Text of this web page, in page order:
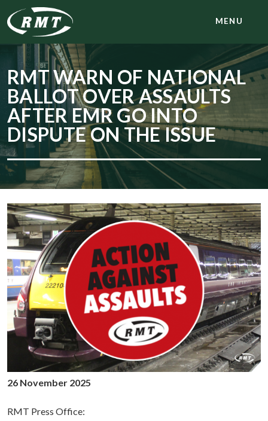
MENU
RMT WARN OF NATIONAL
BALLOT OVER ASSAULTS
AFTER EMR GO INTO
DISPUTE ON THE ISSUE
26 November 2025
RMT Press Office: